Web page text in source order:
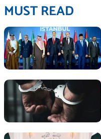
MUST READ